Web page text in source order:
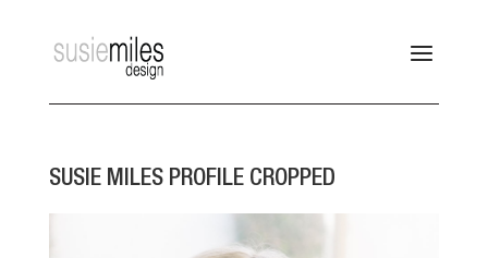
SUSIE MILES PROFILE CROPPED